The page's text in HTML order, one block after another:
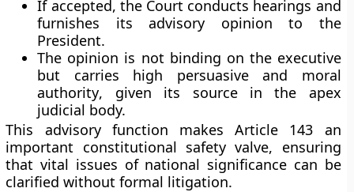
If accepted, the Court conducts hearings and
furnishes itsadvisory opinion to the
President.
The opinion is not binding on the executive
but carries high persuasive and moral
authority, given its source in the apex
judicial body.
This advisory function makes Article 143 an
important constitutional safety valve, ensuring
that vital issues of national significance can be
clarified without formal litigation.